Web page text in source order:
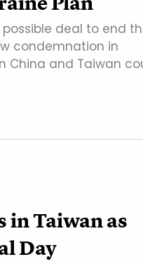
possible deal to end
condemnation in
China and Taiwan
in Taiwan as
Day